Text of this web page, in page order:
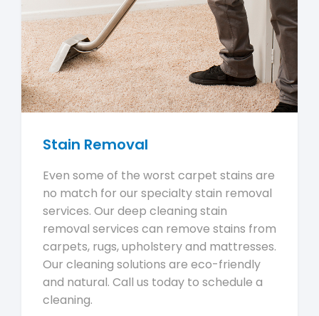
Stain Removal
Even some of the worst carpet stains are
no match for our specialty stain removal
services. Our deep cleaning stain
removal services can remove stains from
carpets, rugs, upholstery and mattresses.
Our cleaning solutions are eco-friendly
and natural. Call us today to schedule a
cleaning.